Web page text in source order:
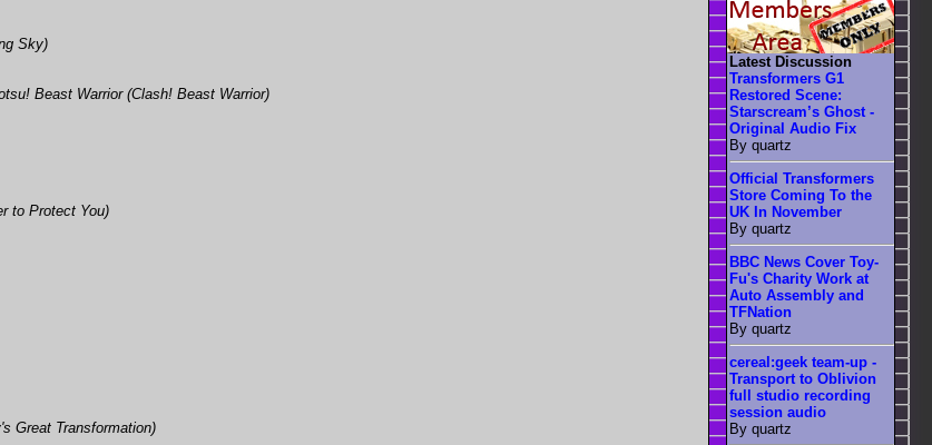
Sky)
Beast Warrior (Clash! Beast Warrior)
to Protect You)
Great Transformation)
Latest Discussion
Transformers G1
Restored Scene:
Starscream’s Ghost -
Original Audio Fix
By quartz
Official Transformers
Store Coming To the
UK In November
By quartz
BBC News Cover Toy-
Fu's Charity Work at
Auto Assembly and
TFNation
By quartz
cereal:geek team-up -
Transport to Oblivion
full studio recording
session audio
By quartz